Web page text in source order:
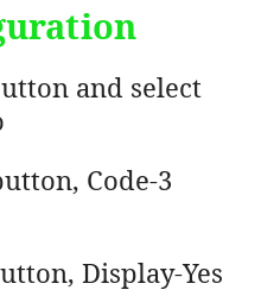
and select
Code-3
Display-Yes